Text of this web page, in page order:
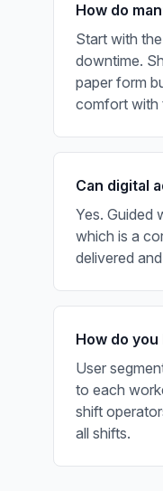
How do
Start with
downtime.
paper form
comfort with
Can digital
Yes. Guided
which is a
delivered
How do
User
to each
shift
all shifts.